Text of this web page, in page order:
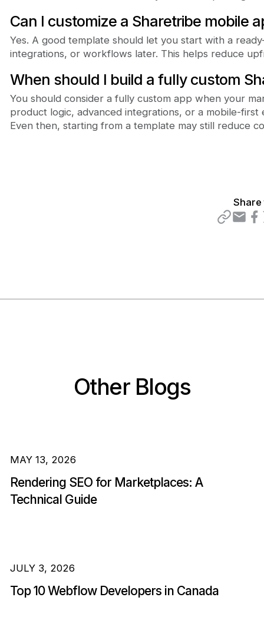
Can I customize a Sharetribe mobile
Yes. A good template should let you start with a
integrations, or workflows later. This helps reduce
When should I build a fully custom
You should consider a fully custom app when your
product logic, advanced integrations, or a mobile-
Even then, starting from a template may still reduce
Other Blogs
MAY 13, 2026
Rendering SEO for Marketplaces: A
Technical Guide
JULY 3, 2026
Top 10 Webflow Developers in Canada